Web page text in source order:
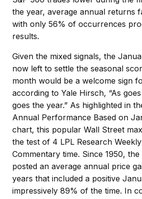
the year, average annual returns
with only 56% of occurrences
results.
Given the mixed signals, the
now left to settle the seasonal
month would be a welcome sign
according to Yale Hirsch, “As
goes the year.” As highlighted in
Annual Performance Based on
chart, this popular Wall Street
the test of 4 LPL Research
Commentary time. Since 1950, the
posted an average annual price
years that included a positive
impressively 89% of the time. In